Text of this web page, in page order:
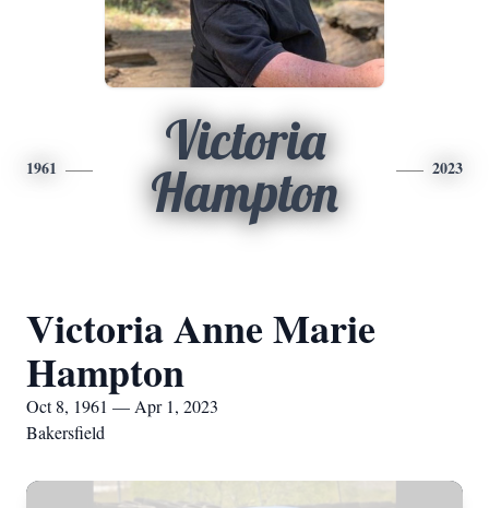
1961
Victoria
Hampton
2023
Victoria Anne Marie
Hampton
Oct 8, 1961 — Apr 1, 2023
Bakersfield